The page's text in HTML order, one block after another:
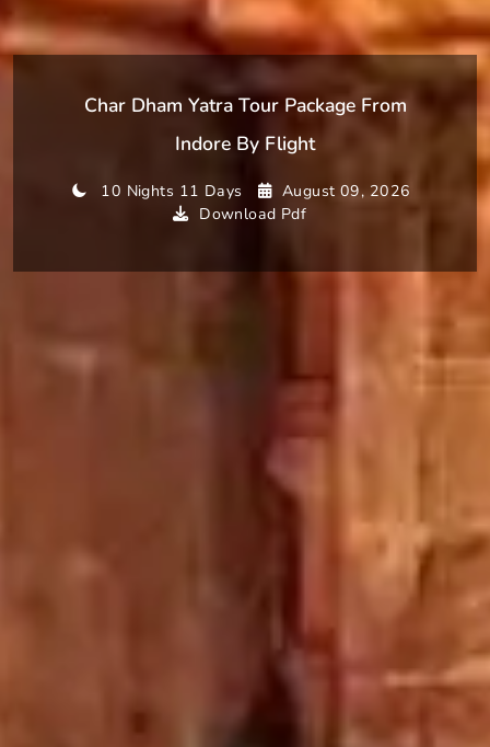
Char Dham Yatra Tour Package From
Indore By Flight
10 Nights 11 Days
August 09, 2026
Download Pdf